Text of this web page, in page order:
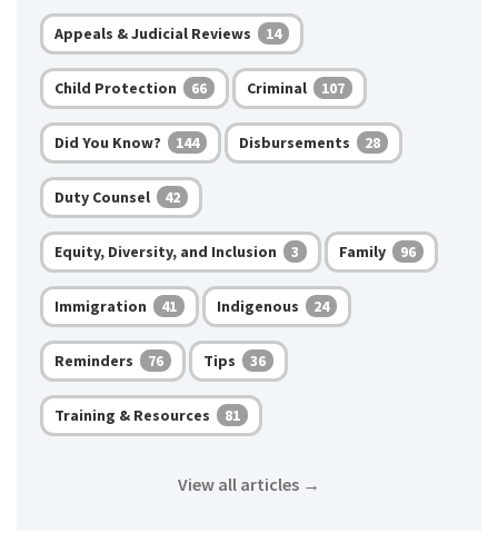
Appeals & Judicial Reviews 14
Child Protection 66 Criminal 107
Did You Know? 144 Disbursements 28
Duty Counsel 42
Equity, Diversity, and Inclusion 3 Family 96
Immigration 41 Indigenous 24
Reminders 76 Tips 36
Training & Resources 81
View all articles →